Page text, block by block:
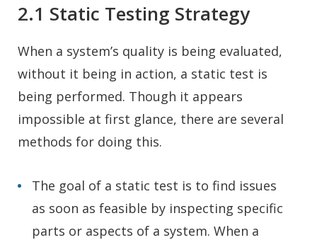
2.1 Static Testing Strategy
When a system’s quality is being evaluated,
without it being in action, a static test is
being performed. Though it appears
impossible at first glance, there are several
methods for doing this.
The goal of a static test is to find issues
as soon as feasible by inspecting specific
parts or aspects of a system. When a